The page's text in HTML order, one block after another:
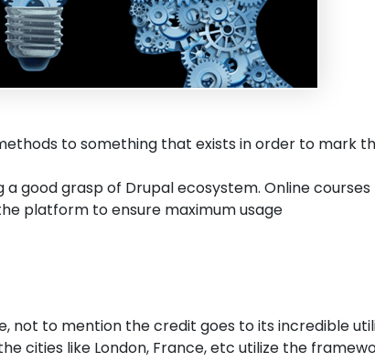
to something that exists in order to mark
good grasp of Drupal ecosystem. Online courses
platform to ensure maximum usage
not to mention the credit goes to its incredible
cities like London, France, etc utilize the